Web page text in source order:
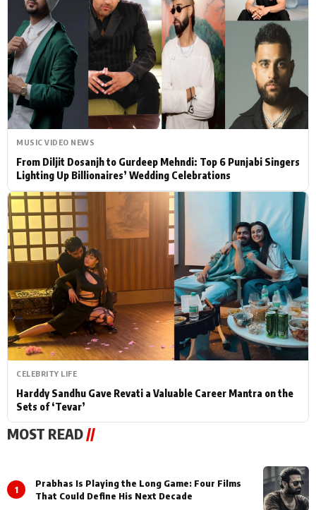
CATEGORIES
Actor Hollywood News
PhotoShoot Bollywood News
Bhojpuri News
MUSIC VIDEO NEWS
From Diljit Dosanjh to Gurdeep Mehndi: Top 6 Punjabi Singers
Lighting Up Billionaires’ Wedding Celebrations
CELEBRITY LIFE
Harddy Sandhu Gave Revati a Valuable Career Mantra on the
Sets of ‘Tevar’
MOST READ//
1
Prabhas Is Playing the Long Game: Four Films
That Could Define His Next Decade